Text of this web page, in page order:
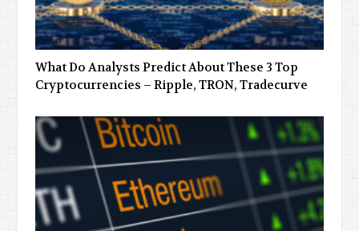
What Do Analysts Predict About These 3 Top
Cryptocurrencies – Ripple, TRON, Tradecurve